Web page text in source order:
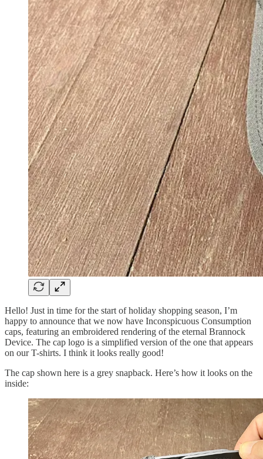
Hello! Just in time for the start of holiday shopping season, I’m
happy to announce that we now have Inconspicuous Consumption
caps, featuring an embroidered rendering of the eternal Brannock
Device. The cap logo is a simplified version of the one that appears
on our T-shirts. I think it looks really good!
The cap shown here is a grey snapback. Here’s how it looks on the
inside: